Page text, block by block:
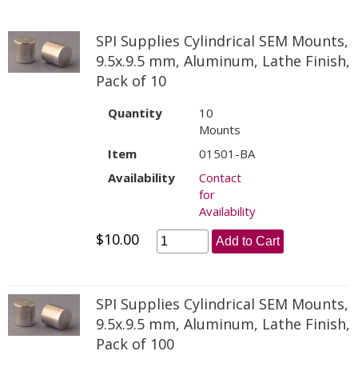
SPI Supplies Cylindrical SEM Mounts,
9.5x.9.5 mm, Aluminum, Lathe Finish,
Pack of 10
Quantity
10
Mounts
Item
01501-BA
Availability
Contact
for
Availability
$10.00 Add to Cart
SPI Supplies Cylindrical SEM Mounts,
9.5x.9.5 mm, Aluminum, Lathe Finish,
Pack of 100